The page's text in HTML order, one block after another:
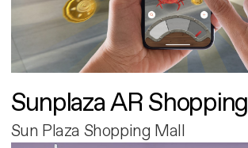
Sunplaza AR Shopping
Sun Plaza Shopping Mall